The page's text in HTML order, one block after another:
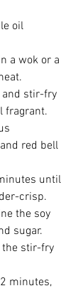
oil
a wok or a
stir-fry
fragrant.
red bell
until
crisp.
the soy
sugar.
the stir-fry
minutes,